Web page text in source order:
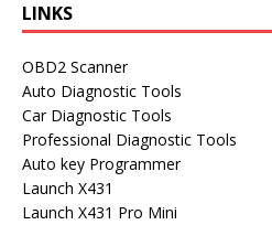
LINKS
OBD2 Scanner
Auto Diagnostic Tools
Car Diagnostic Tools
Professional Diagnostic Tools
Auto key Programmer
Launch X431
Launch X431 Pro Mini